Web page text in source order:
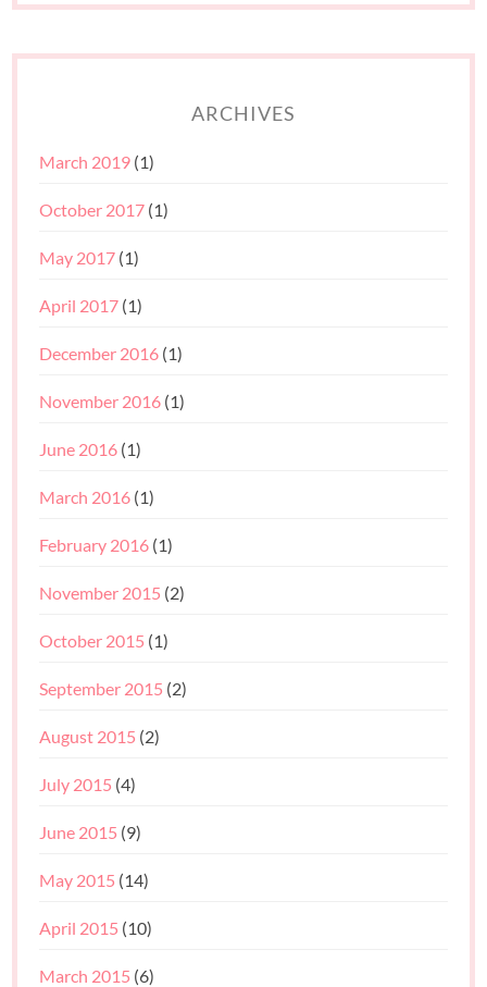
ARCHIVES
March 2019 (1)
October 2017 (1)
May 2017 (1)
April 2017 (1)
December 2016 (1)
November 2016 (1)
June 2016 (1)
March 2016 (1)
February 2016 (1)
November 2015 (2)
October 2015 (1)
September 2015 (2)
August 2015 (2)
July 2015 (4)
June 2015 (9)
May 2015 (14)
April 2015 (10)
March 2015 (6)